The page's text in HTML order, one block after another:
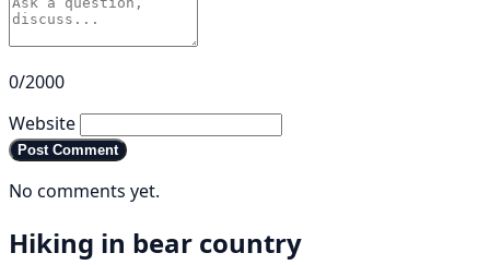
0/2000
Website
Post Comment
No comments yet.
Hiking in bear country